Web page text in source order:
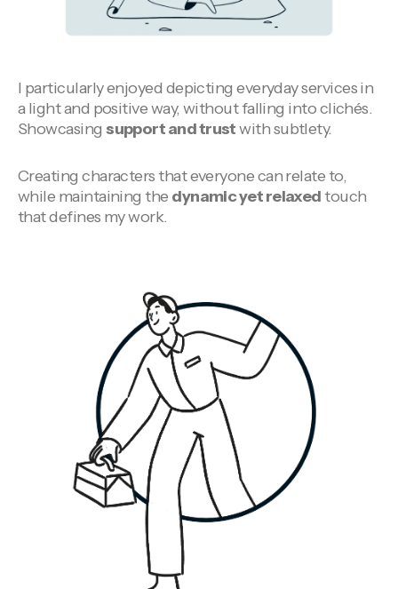
I particularly enjoyed depicting everyday services in
a light and positive way, without falling into clichés.
Showcasingsupport and trustwith subtlety.
Creating characters that everyone can relate to,
while maintaining the dynamic yet relaxedtouch
that defines my work.